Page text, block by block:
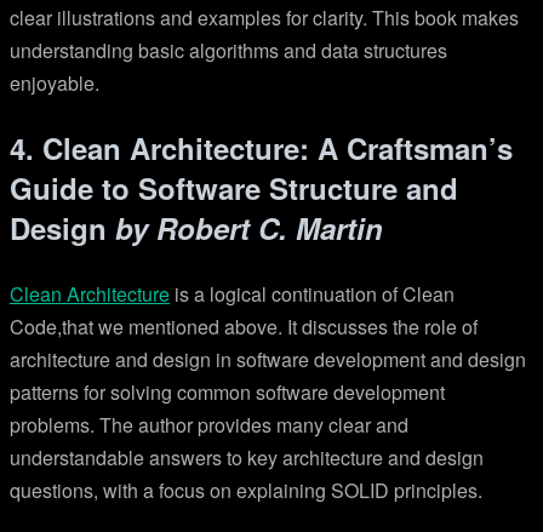
clear illustrations and examples for clarity. This book makes
understanding basic algorithms and data structures
enjoyable.
4. Clean Architecture: A Craftsman’s
Guide to Software Structure and
Design by Robert C. Martin
Clean Architecture is a logical continuation of Clean
Code,that we mentioned above. It discusses the role of
architecture and design in software development and design
patterns for solving common software development
problems. The author provides many clear and
understandable answers to key architecture and design
questions, with a focus on explaining SOLID principles.